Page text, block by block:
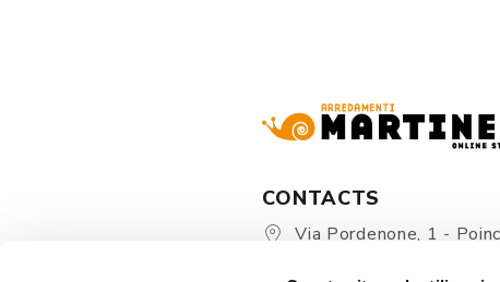
CONTACTS
Via Pordenone, 1 -